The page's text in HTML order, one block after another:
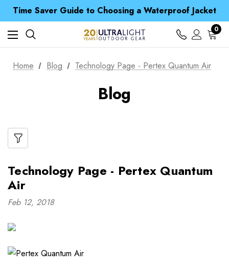
Time Saver Guide to Choosing a Waterproof Jacket
Spend over £25 and get our Anniversary Neck Tube for 1p
Free UK Delivery when you spend over $ 15
Time Saver Guide to Choosing a Waterproof Jacket
Spend over £25 and get our Anniversary Neck Tube for 1p
0
Home Blog Technology Page - Pertex Quantum Air
Blog
Technology Page - Pertex Quantum
Air
Feb 12, 2018